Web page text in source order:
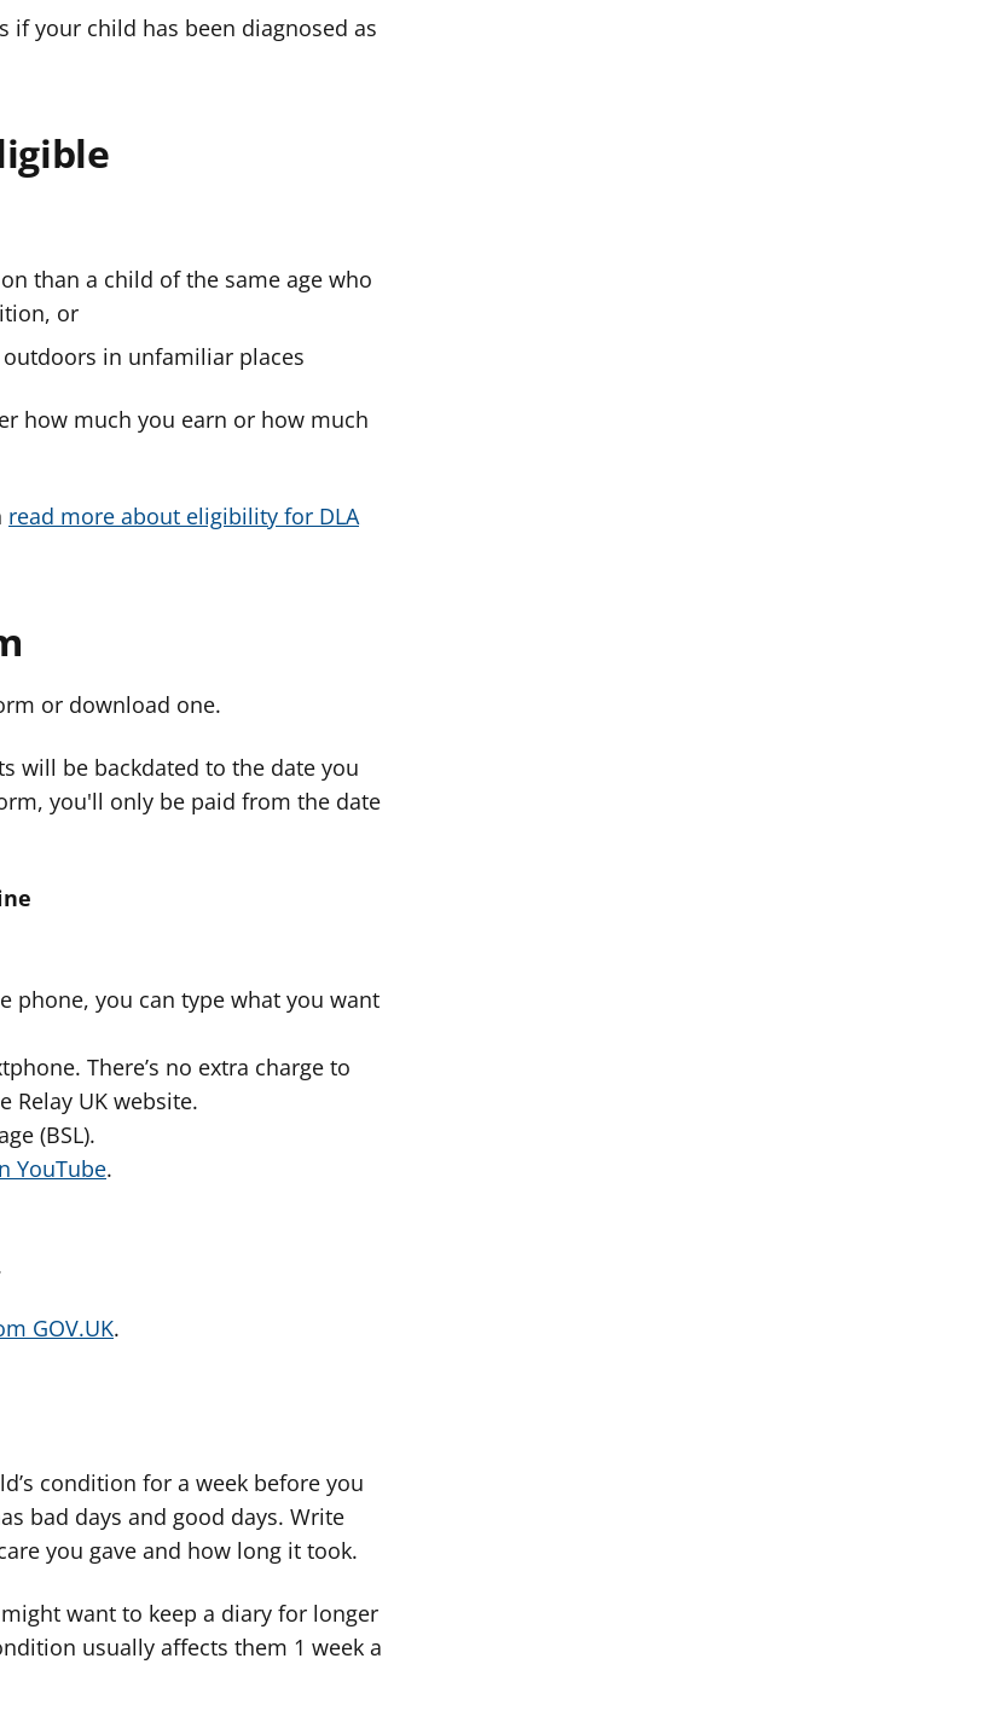
if your child has been diagnosed as
than a child of the same age who
or
in unfamiliar places
how much you earn or how much
read more about eligibility for DLA
or download one.
will be backdated to the date you
you'll only be paid from the date
phone, you can type what you want
There’s no extra charge to
Relay UK website.
(BSL).
YouTube.
GOV.UK.
condition for a week before you
bad days and good days. Write
you gave and how long it took.
want to keep a diary for longer
usually affects them 1 week a